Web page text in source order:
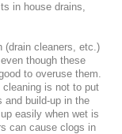
in house drains,
(drain cleaners, etc.)
though these
to overuse them.
is not to put
and build-up in the
easily when wet is
can cause clogs in